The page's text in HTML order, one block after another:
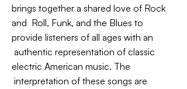
brings together a shared love of Rock
and Roll, Funk, and the Blues to
provide listeners of all ages with an
authentic representation of classic
electric American music. The
interpretation of these songs are